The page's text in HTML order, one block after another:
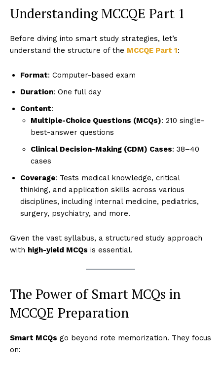
Understanding MCCQE Part 1
Before diving into smart study strategies, let’s
understand the structure of the MCCQE Part 1:
Format: Computer-based exam
Duration: One full day
Content:
Multiple-Choice Questions (MCQs): 210 single-
best-answer questions
Clinical Decision-Making (CDM) Cases: 38–40
cases
Coverage: Tests medical knowledge, critical
thinking, and application skills across various
disciplines, including internal medicine, pediatrics,
surgery, psychiatry, and more.
Given the vast syllabus, a structured study approach
with high-yield MCQs is essential.
The Power of Smart MCQs in
MCCQE Preparation
Smart MCQs go beyond rote memorization. They focus
on: